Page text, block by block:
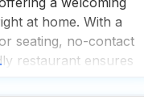
at home. With a
seating, no-contact
restaurant ensures